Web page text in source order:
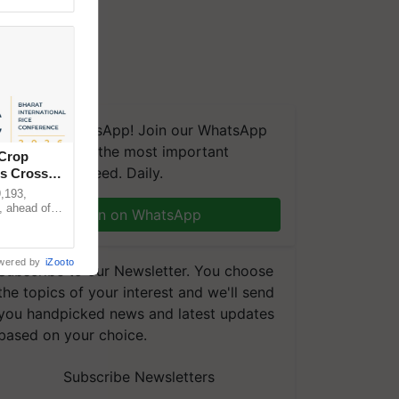
on WhatsApp! Join our WhatsApp
and get the most important
you need. Daily.
Join on WhatsApp
to our Newsletter. You choose
topics of your interest and we'll send
handpicked news and latest updates
on your choice.
Subscribe Newsletters
Crosses
ahead of
by iZooto